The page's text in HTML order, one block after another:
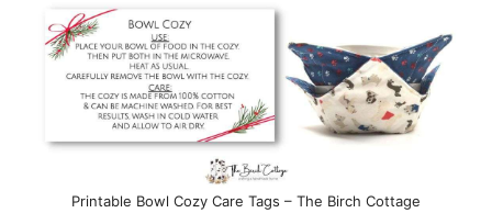
Printable Bowl Cozy Care Tags – The Birch Cottage